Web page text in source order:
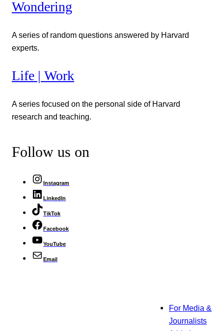
Wondering
A series of random questions answered by Harvard
experts.
Life | Work
A series focused on the personal side of Harvard
research and teaching.
Follow us on
Instagram
LinkedIn
TikTok
Facebook
YouTube
Email
For Media &
Journalists